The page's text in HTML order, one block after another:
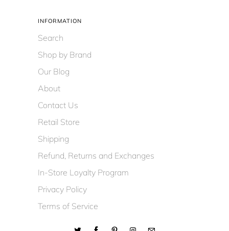
INFORMATION
Search
Shop by Brand
Our Blog
About
Contact Us
Retail Store
Shipping
Refund, Returns and Exchanges
In-Store Loyalty Program
Privacy Policy
Terms of Service